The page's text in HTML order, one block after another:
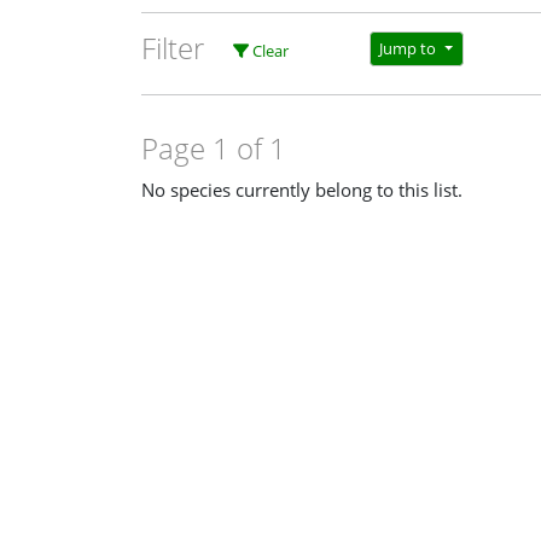
Filter Clear Jump to
Page 1 of 1
No species currently belong to this list.